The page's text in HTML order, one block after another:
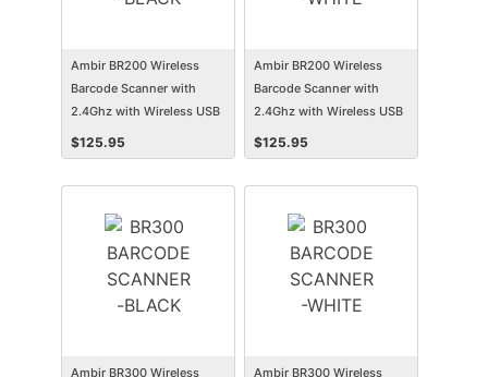
Ambir BR200 Wireless
Barcode Scanner with
2.4Ghz with Wireless USB
Dongle
$125.95
Ambir BR200 Wireless
Barcode Scanner with
2.4Ghz with Wireless USB
Dongle
$125.95
Ambir BR300 Wireless
Ambir BR300 Wireless